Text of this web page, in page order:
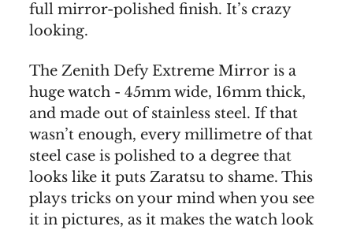
full mirror-polished finish. It’s crazy
looking.
The Zenith Defy Extreme Mirror is a
huge watch - 45mm wide, 16mm thick,
and made out of stainless steel. If that
wasn’t enough, every millimetre of that
steel case is polished to a degree that
looks like it puts Zaratsu to shame. This
plays tricks on your mind when you see
it in pictures, as it makes the watch look